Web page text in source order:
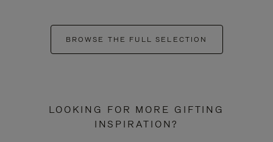
BROWSE THE FULL SELECTION
LOOKING FOR MORE GIFTING
INSPIRATION?